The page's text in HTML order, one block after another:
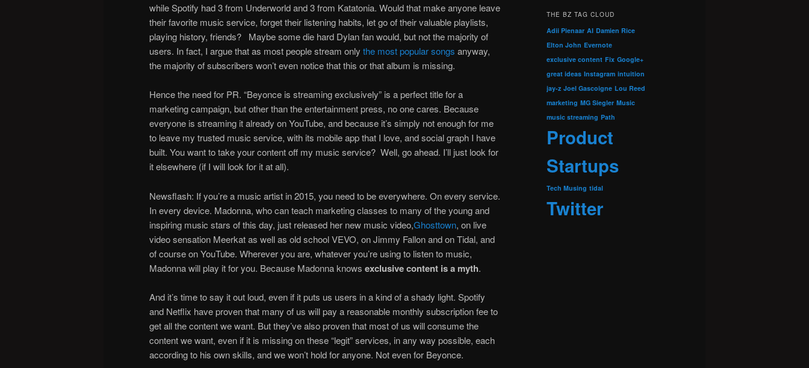
while Spotify had 3 from Underworld and 3 from Katatonia. Would that make anyone leave
their favorite music service, forget their listening habits, let go of their valuable playlists,
playing history, friends? Maybe some die hard Dylan fan would, but not the majority of
users. In fact, I argue that as most people stream only the most popular songs anyway,
the majority of subscribers won’t even notice that this or that album is missing.
Hence the need for PR. “Beyonce is streaming exclusively” is a perfect title for a
marketing campaign, but other than the entertainment press, no one cares. Because
everyone is streaming it already on YouTube, and because it’s simply not enough for me
to leave my trusted music service, with its mobile app that I love, and social graph I have
built. You want to take your content off my music service? Well, go ahead. I’ll just look for
it elsewhere (if I will look for it at all).
Newsflash: If you’re a music artist in 2015, you need to be everywhere. On every service.
In every device. Madonna, who can teach marketing classes to many of the young and
inspiring music stars of this day, just released her new music video,Ghosttown, on live
video sensation Meerkat as well as old school VEVO, on Jimmy Fallon and on Tidal, and
of course on YouTube. Wherever you are, whatever you’re using to listen to music,
Madonna will play it for you. Because Madonna knows exclusive content is a myth.
And it’s time to say it out loud, even if it puts us users in a kind of a shady light. Spotify
and Netflix have proven that many of us will pay a reasonable monthly subscription fee to
get all the content we want. But they’ve also proven that most of us will consume the
content we want, even if it is missing on these “legit” services, in any way possible, each
according to his own skills, and we won’t hold for anyone. Not even for Beyonce.
THE BZ TAG CLOUD
Adii Pienaar AI Damien Rice
Elton John Evernote
exclusive content Fix Google+
great ideas Instagram intuition
jay-z Joel Gascoigne Lou Reed
marketing MG Siegler Music
music streaming Path
Product
Startups
Tech Musing tidal
Twitter